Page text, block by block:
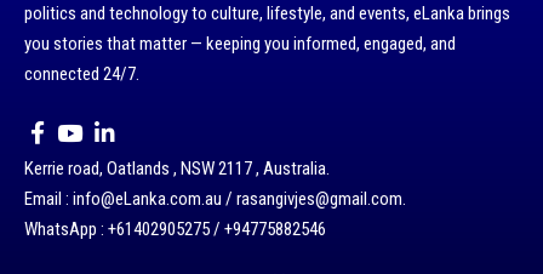
politics and technology to culture, lifestyle, and events, eLanka brings
you stories that matter — keeping you informed, engaged, and
connected 24/7.
Kerrie road, Oatlands , NSW 2117 , Australia.
Email : info@eLanka.com.au / rasangivjes@gmail.com.
WhatsApp : +61402905275 / +94775882546